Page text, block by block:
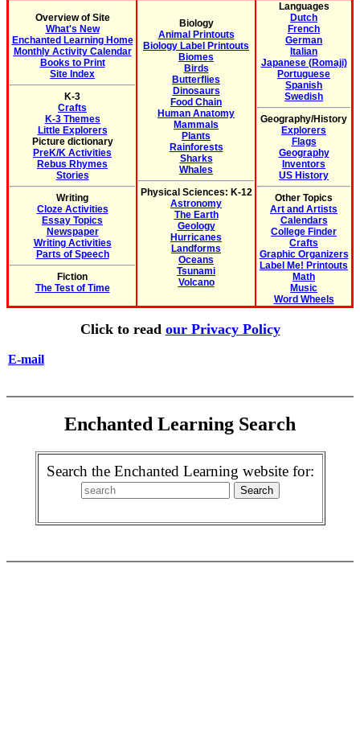
Overview of Site
What's New
Enchanted Learning Home
Monthly Activity Calendar
Books to Print
Site Index
K-3
Crafts
K-3 Themes
Little Explorers
Picture dictionary
PreK/K Activities
Rebus Rhymes
Stories
Writing
Cloze Activities
Essay Topics
Newspaper
Writing Activities
Parts of Speech
Fiction
The Test of Time
Biology
Animal Printouts
Biology Label Printouts
Biomes
Birds
Butterflies
Dinosaurs
Food Chain
Human Anatomy
Mammals
Plants
Rainforests
Sharks
Whales
Physical Sciences: K-12
Astronomy
The Earth
Geology
Hurricanes
Landforms
Oceans
Tsunami
Volcano
Languages
Dutch
French
German
Italian
Japanese (Romaji)
Portuguese
Spanish
Swedish
Geography/History
Explorers
Flags
Geography
Inventors
US History
Other Topics
Art and Artists
Calendars
College Finder
Crafts
Graphic Organizers
Label Me! Printouts
Math
Music
Word Wheels
Click to read our Privacy Policy
E-mail
Enchanted Learning Search
Search the Enchanted Learning website for: